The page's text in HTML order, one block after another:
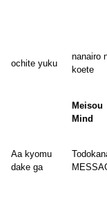
ochite yuku
nanairo
koete
Meisou
Mind
Aa kyomu
dake ga